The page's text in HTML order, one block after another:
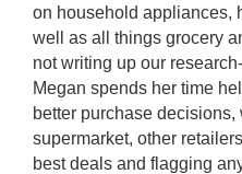
on household appliances,
well as all things grocery
not writing up our
Megan spends her time
better purchase decisions,
supermarket, other
best deals and flagging